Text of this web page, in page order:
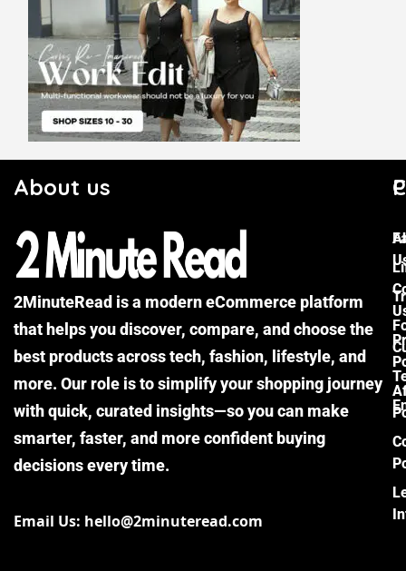
About us
2MinuteRead is a modern eCommerce platform
that helps you discover, compare, and choose the
best products across tech, fashion, lifestyle, and
more. Our role is to simplify your shopping journey
with quick, curated insights—so you can make
smarter, faster, and more confident buying
decisions every time.
Email Us: hello@2minuteread.com